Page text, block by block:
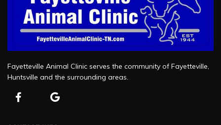
Fayetteville Animal Clinic serves the community of Fayetteville,
Huntsville and the surrounding areas.